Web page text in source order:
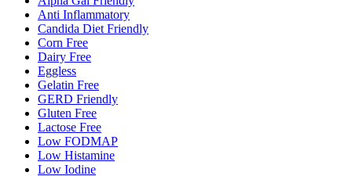
Anti Inflammatory
Candida Diet Friendly
Corn Free
Dairy Free
Eggless
Gelatin Free
GERD Friendly
Gluten Free
Lactose Free
Low FODMAP
Low Histamine
Low Iodine